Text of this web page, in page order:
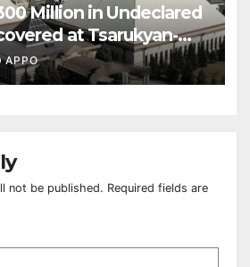
Million in Undeclared
at Tsarukyan-
Center
APPO
not be published. Required fields are